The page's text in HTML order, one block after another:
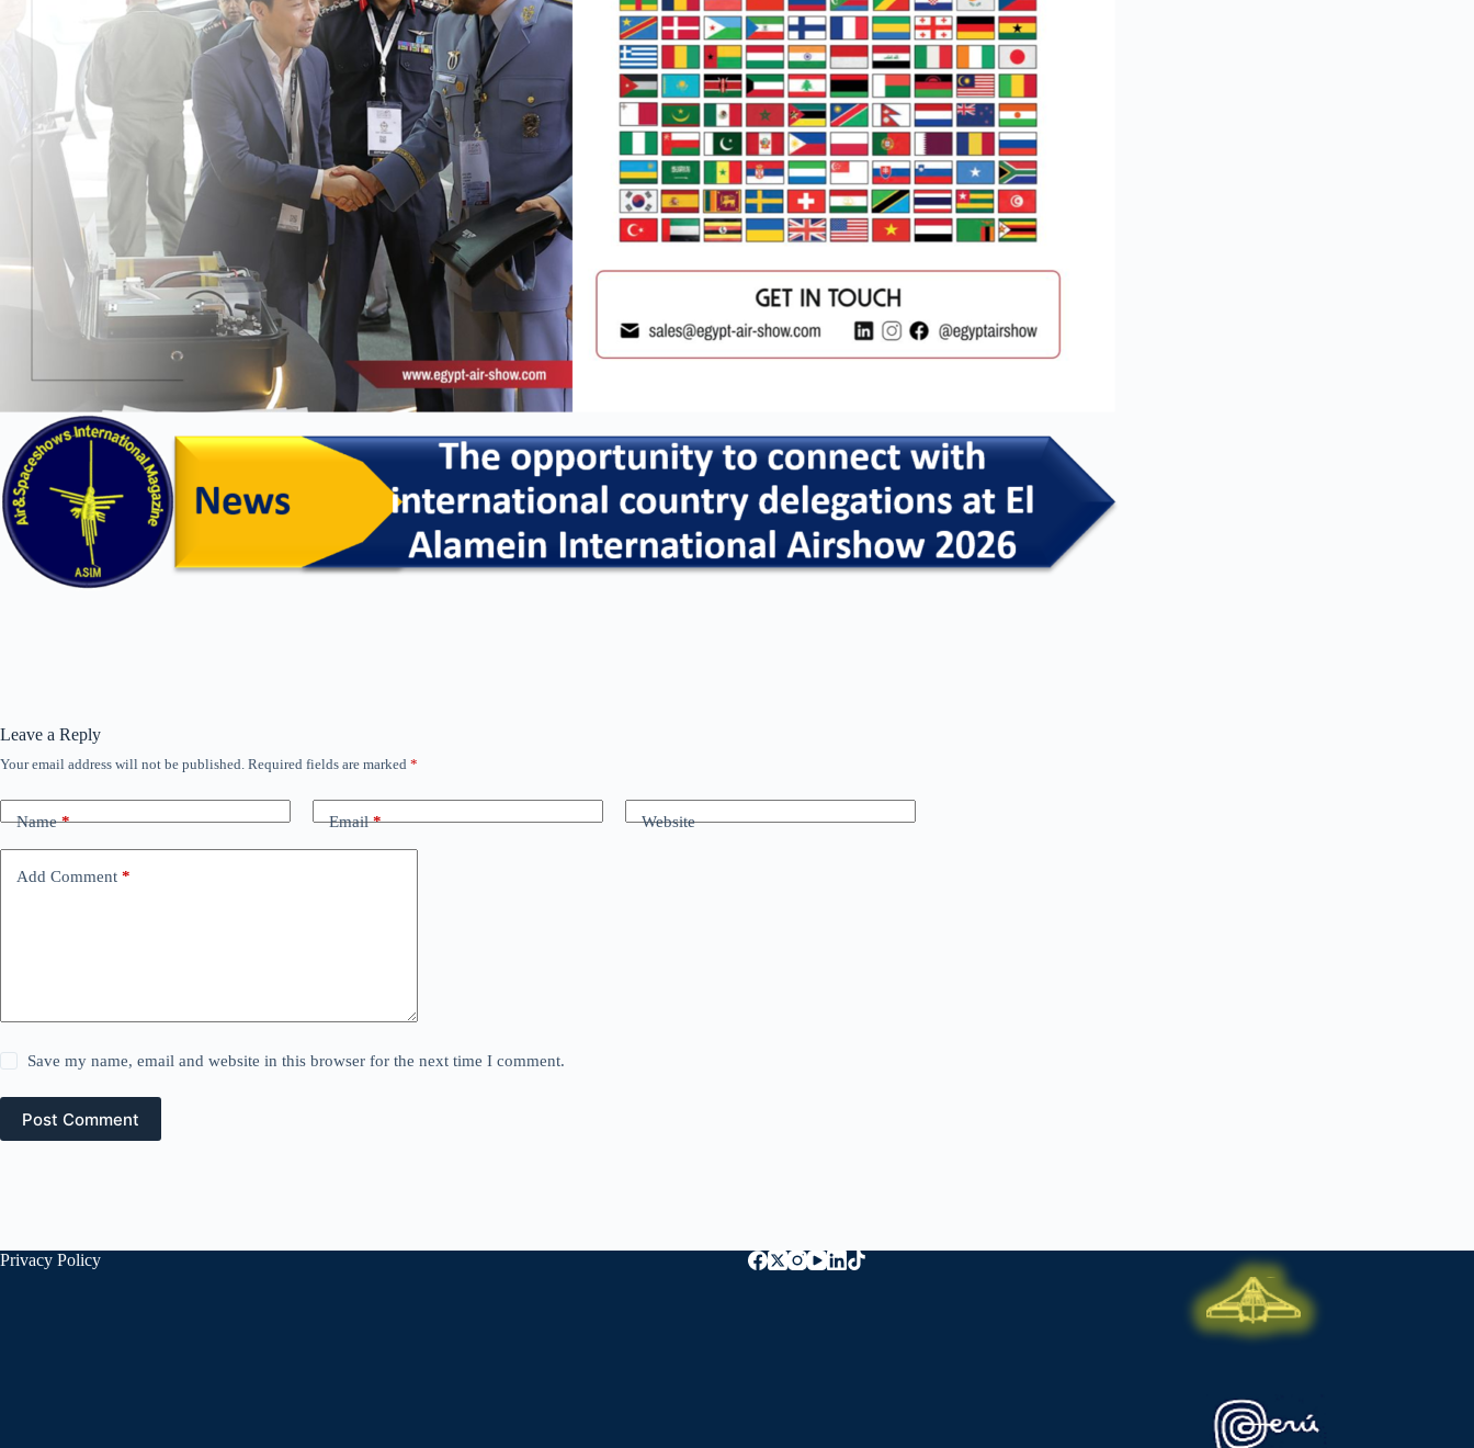
Leave a Reply
Your email address will not be published. Required fields are marked *
Name* Email* Website
Add Comment *
Save my name, email and website in this browser for the next time I comment.
Post Comment
Privacy Policy